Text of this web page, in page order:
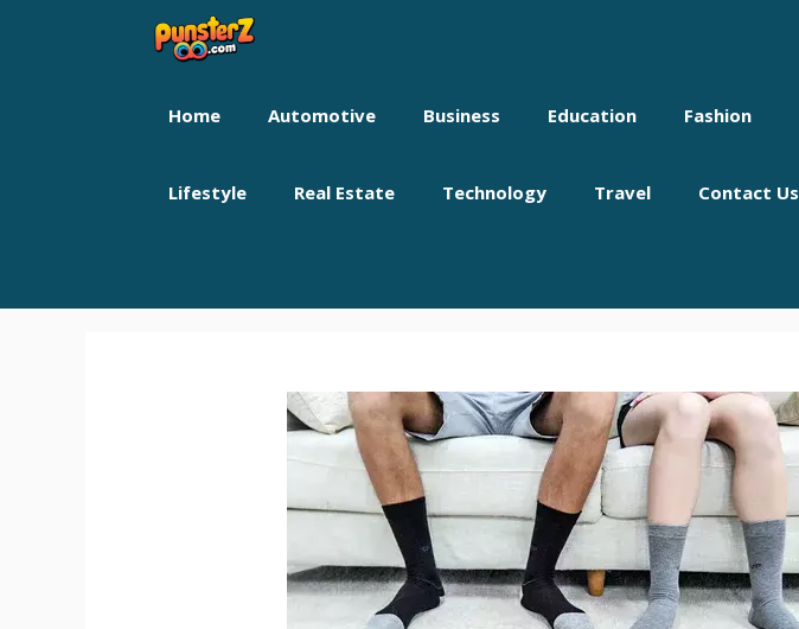
Home Automotive Business Education Fashion
Lifestyle Real Estate Technology Travel Contact Us